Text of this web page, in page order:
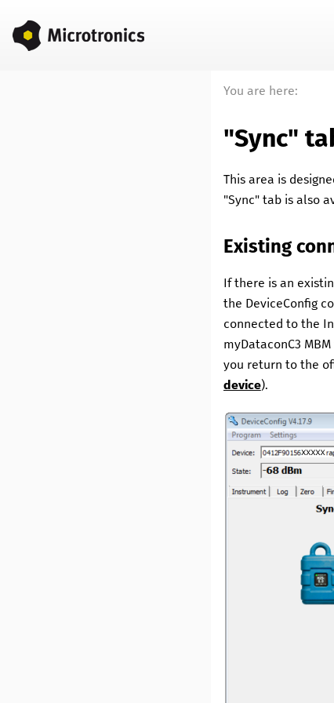
You are here:
"Sync"
This area is
"Sync" tab is also
Existing
If there is an
the DeviceConfig
connected to the
myDataconC3 MBM
you return to the
device).